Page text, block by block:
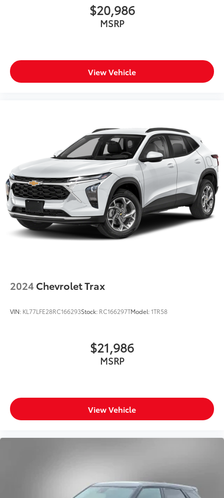
$20,986
MSRP
View Vehicle
2024 Chevrolet Trax
VIN: KL77LFE28RC166293Stock: RC166297TModel:1TR58
$21,986
MSRP
View Vehicle